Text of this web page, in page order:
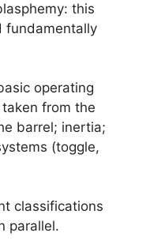
this
fundamentally
operating
from the
barrel; inertia;
(toggle,
classifications
parallel.